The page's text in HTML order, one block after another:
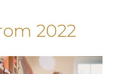
2022